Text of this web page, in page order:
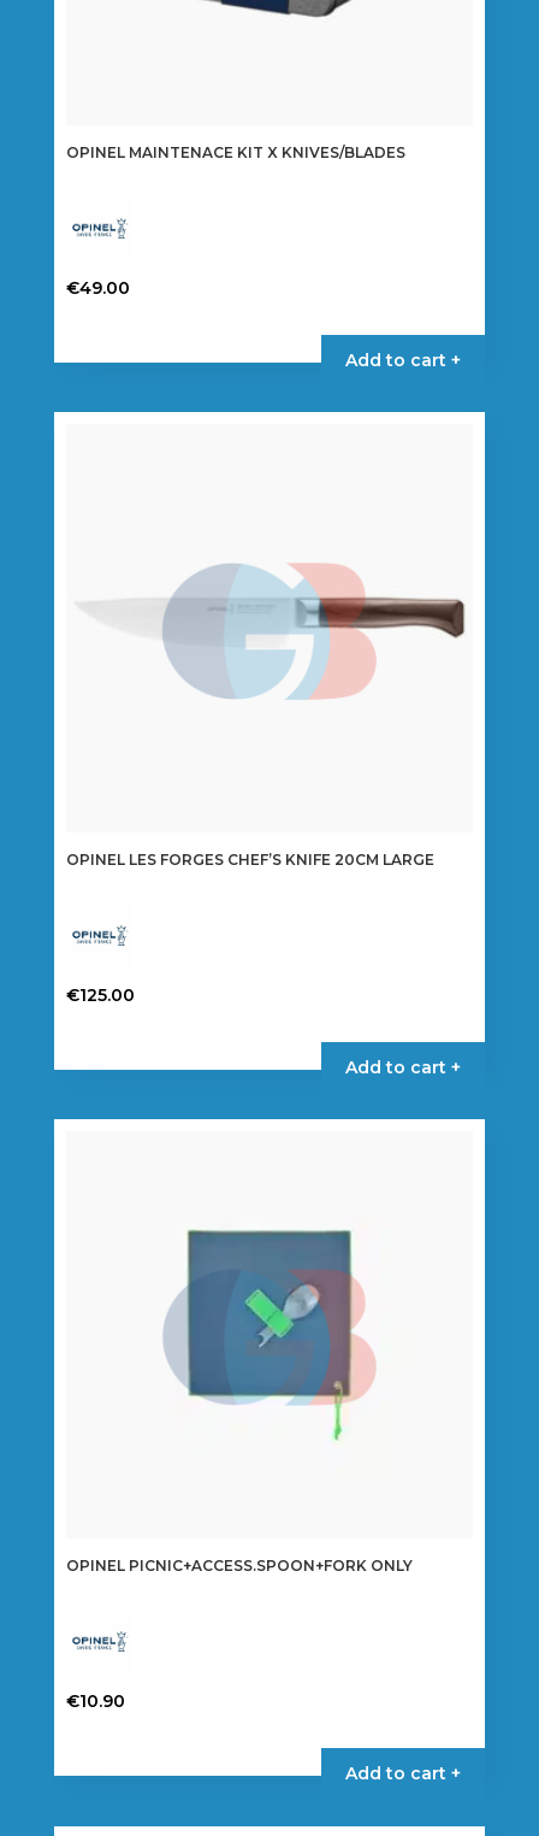
OPINEL MAINTENACE KIT X KNIVES/BLADES
€49.00
Add to cart +
OPINEL LES FORGES CHEF’S KNIFE 20CM LARGE
€125.00
Add to cart +
OPINEL PICNIC+ACCESS.SPOON+FORK ONLY
€10.90
Add to cart +